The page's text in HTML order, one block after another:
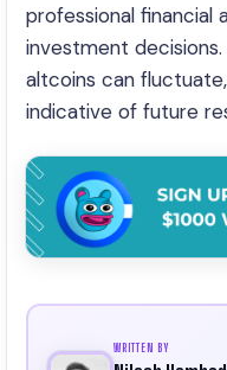
professional financial
investment
altcoins can
indicative of future
WRITTEN BY